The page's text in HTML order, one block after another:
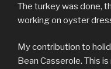
The turkey was done,
working on oyster
My contribution to
Bean Casserole. This